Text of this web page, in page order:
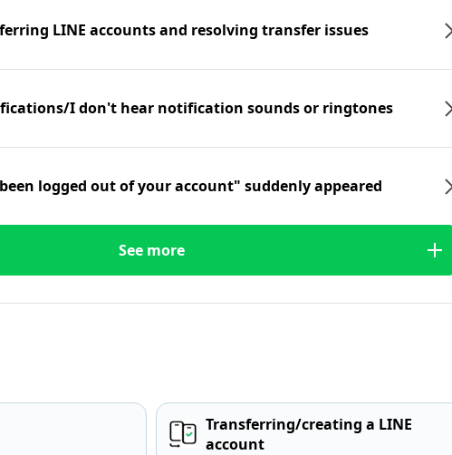
LINE accounts and resolving transfer issues
I don't hear notification sounds or ringtones
logged out of your account" suddenly appeared
See more
Transferring/creating a LINE
account